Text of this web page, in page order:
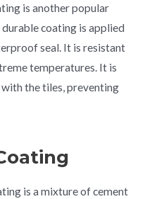
is another popular
coating is applied
seal. It is resistant
temperatures. It is
the tiles, preventing
is a mixture of cement